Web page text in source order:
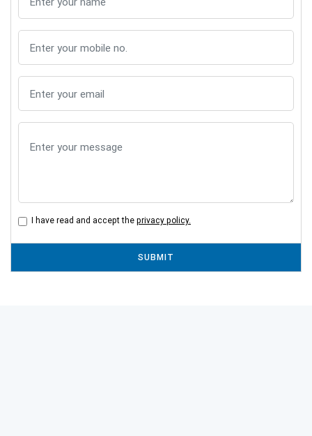
I have read and accept the privacy policy.
SUBMIT